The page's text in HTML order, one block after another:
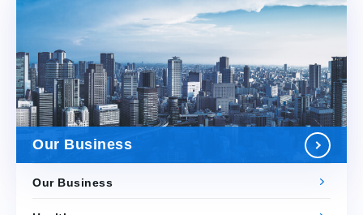
Our Business
Our Business